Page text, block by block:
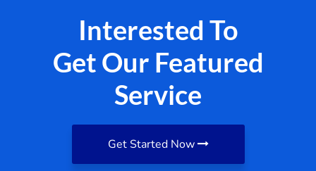
Interested To
Get Our Featured
Service
Get Started Now